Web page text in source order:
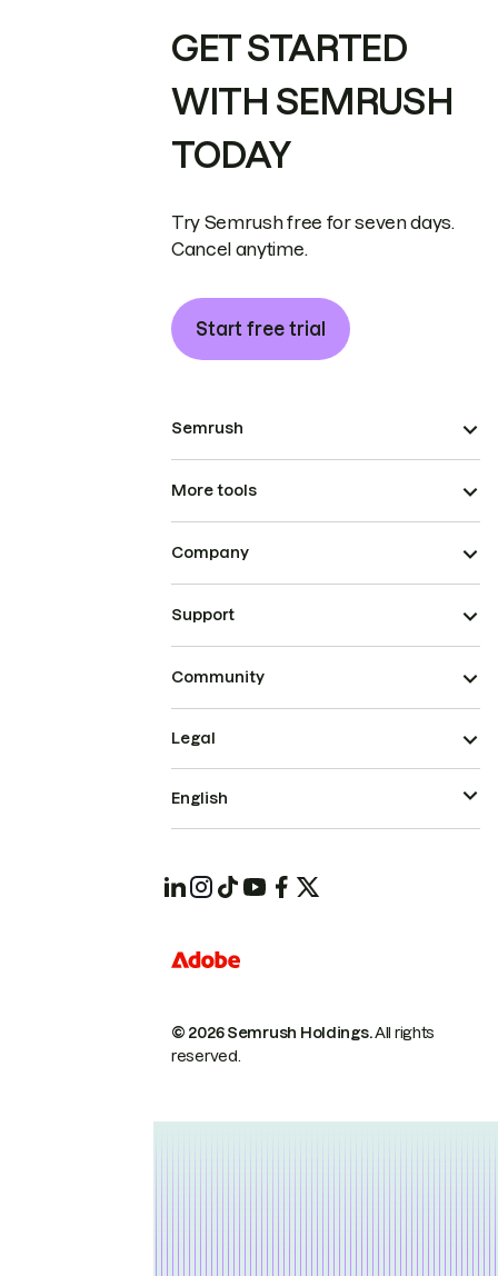
GET STARTED
WITH SEMRUSH
TODAY
Try Semrush free for seven days.
Cancel anytime.
Start free trial
Semrush
More tools
Company
Support
Community
© 2026 Semrush Holdings.All rights
reserved.
Legal
English